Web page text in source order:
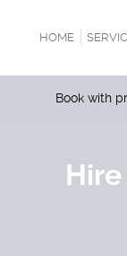
HOME
Book with